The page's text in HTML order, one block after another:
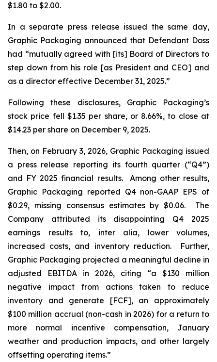
$1.80 to $2.00.
In a separate press release issued the same day,
Graphic Packaging announced that Defendant Doss
had “mutually agreed with [its] Board of Directors to
step down from his role [as President and CEO] and
as a director effective December 31, 2025.”
Following these disclosures, Graphic Packaging’s
stock price fell $1.35 per share, or 8.66%, to close at
$14.23 per share on December 9, 2025.
Then, on February 3, 2026, Graphic Packaging issued
a press release reporting its fourth quarter (“Q4”)
and FY 2025 financial results. Among other results,
Graphic Packaging reported Q4 non-GAAP EPS of
$0.29, missing consensus estimates by $0.06. The
Company attributed its disappointing Q4 2025
earnings results to, inter alia, lower volumes,
increased costs, and inventory reduction. Further,
Graphic Packaging projected a meaningful decline in
adjusted EBITDA in 2026, citing “a $130 million
negative impact from actions taken to reduce
inventory and generate [FCF], an approximately
$100 million accrual (non-cash in 2026) for a return to
more normal incentive compensation, January
weather and production impacts, and other largely
offsetting operating items.”